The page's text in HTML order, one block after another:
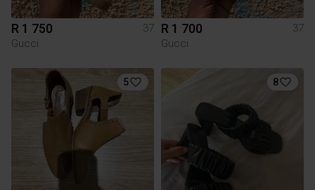
R 1 750
37
Gucci
R 1 700
37
Gucci
5 8